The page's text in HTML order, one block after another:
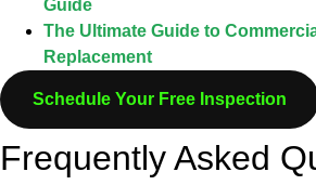
Guide
The Ultimate Guide to
Replacement
Schedule Your Free Inspection
Frequently Asked